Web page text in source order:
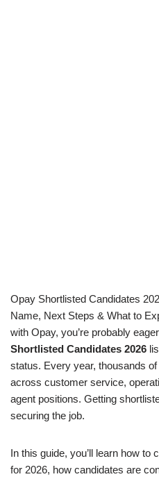
Opay Shortlisted Candidates
Name, Next Steps & What to
with Opay, you’re probably
Shortlisted Candidates 2026
status. Every year, thousands
across customer service,
agent positions. Getting
securing the job.
In this guide, you’ll learn how
for 2026, how candidates are